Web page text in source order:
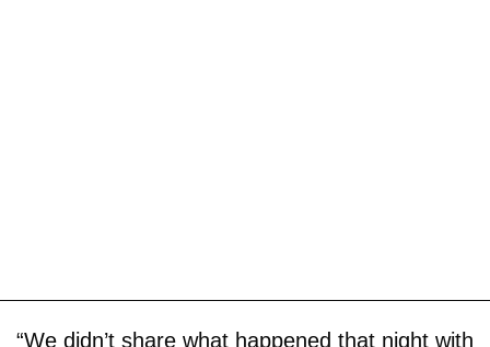
“We didn’t share what happened that night with